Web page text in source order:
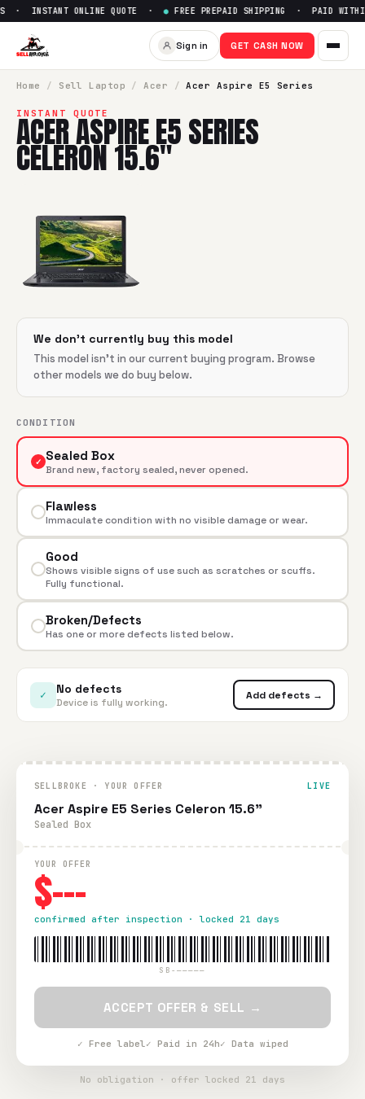
Sell Acer Aspire E5 Series
· INSTANT ONLINE QUOTE ·● FREE PREPAID SHIPPING · PAID
Sign in GET CASH NOW
Home / Sell Laptop / Acer / Acer Aspire E5 Series
INSTANT QUOTE
ACER ASPIRE E5 SERIES
CELERON 15.6"
We don't currently buy this model
This model isn't in our current buying program. Browse
other models we do buy below.
CONDITION
✓ Sealed Box
Brand new, factory sealed, never opened.
Flawless
Immaculate condition with no visible damage or wear.
Good
Shows visible signs of use such as scratches or scuffs.
Fully functional.
Broken/Defects
Has one or more defects listed below.
✓ No defects
Device is fully working.
Add defects →
SELLBROKE · YOUR OFFER LIVE
Acer Aspire E5 Series Celeron 15.6"
Sealed Box
YOUR OFFER
$---
confirmed after inspection · locked 21 days
SB-—————
ACCEPT OFFER & SELL →
✓ Free label✓ Paid in 24h✓ Data wiped
No obligation · offer locked 21 days